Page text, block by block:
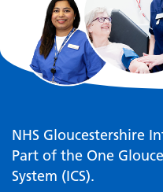
NHS Gloucestershire
Part of the One
System (ICS).